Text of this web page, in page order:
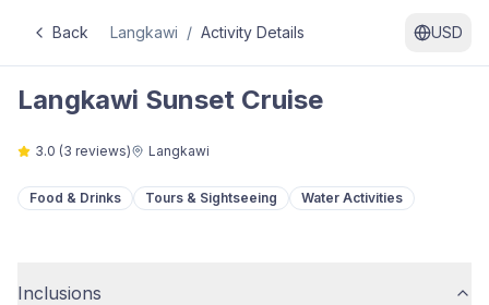
Back Langkawi / Activity Details USD
Langkawi Sunset Cruise
3.0 (3 reviews) Langkawi
Food & Drinks Tours & Sightseeing Water Activities
Inclusions